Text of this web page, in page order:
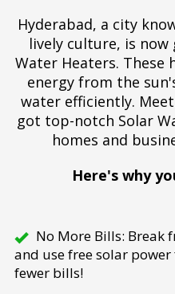
Hyderabad, a city
lively culture, is
Water Heaters. These
energy from the
water efficiently.
got top-notch Solar
homes and
Here's why
No More Bills: Break
and use free solar
fewer bills!